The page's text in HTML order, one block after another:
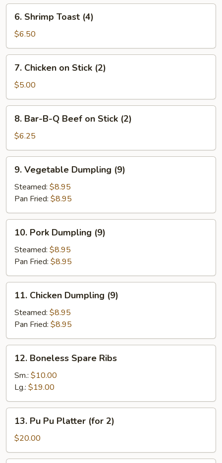
Shrimp
Toast
(4)
6. Shrimp Toast (4)
$6.50
Chicken
Stick
(2)
7. Chicken on Stick (2)
$5.00
Bar-
B-
Q
Beef
Stick
(2)
8. Bar-B-Q Beef on Stick (2)
$6.25
Vegetable
Dumpling
(9)
9. Vegetable Dumpling (9)
Steamed: $8.95
Pan Fried: $8.95
Pork
Dumpling
(9)
10. Pork Dumpling (9)
Steamed: $8.95
Pan Fried: $8.95
Chicken
Dumpling
(9)
11. Chicken Dumpling (9)
Steamed: $8.95
Pan Fried: $8.95
Boneless
Spare
Ribs
12. Boneless Spare Ribs
Sm.: $10.00
Lg.: $19.00
Pu
Platter
13. Pu Pu Platter (for 2)
$20.00